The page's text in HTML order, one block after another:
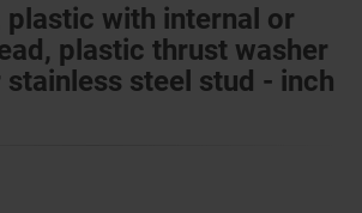
plastic with internal or
plastic thrust washer
stainless steel stud - inch